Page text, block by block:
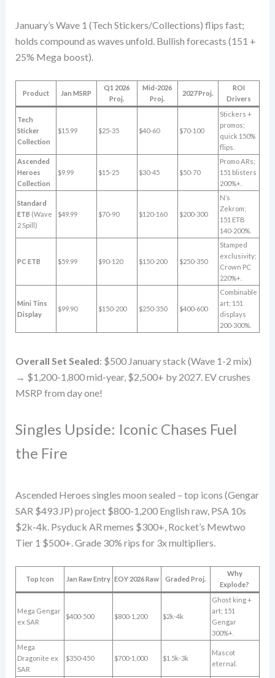
January’s Wave 1 (Tech Stickers/Collections) flips fast;
holds compound as waves unfold. Bullish forecasts (151 +
25% Mega boost).
Product Jan MSRP
Q1 2026
Proj.
Mid-2026
Proj.
2027 Proj.
ROI
Drivers
Tech
Sticker
Collection
$15.99 $25-35 $40-60 $70-100
Stickers +
promos;
quick 150%
flips.
Ascended
Heroes
Collection
$9.99 $15-25 $30-45 $50-70
Promo ARs;
151 blisters
200%+.
Standard
ETB (Wave
2 Spill)
$49.99 $70-90 $120-160 $200-300
N’s
Zekrom;
151 ETB
140-200%.
PC ETB $59.99 $90-120 $150-200 $250-350
Stamped
exclusivity;
Crown PC
220%+.
Mini Tins
Display
$99.90 $150-200 $250-350 $400-600
Combinable
art; 151
displays
200-300%.
Overall Set Sealed: $500 January stack (Wave 1-2 mix)
→ $1,200-1,800 mid-year, $2,500+ by 2027. EV crushes
MSRP from day one!
Singles Upside: Iconic Chases Fuel
the Fire
Ascended Heroes singles moon sealed – top icons (Gengar
SAR $493 JP) project $800-1,200 English raw, PSA 10s
$2k-4k. Psyduck AR memes $300+, Rocket’s Mewtwo
Tier 1 $500+. Grade 30% rips for 3x multipliers.
Top Icon Jan Raw Entry EOY 2026 Raw Graded Proj.
Why
Explode?
Mega Gengar
ex SAR
$400-500 $800-1,200 $2k-4k
Ghost king +
art; 151
Gengar
300%+.
Mega
Dragonite ex
SAR
$350-450 $700-1,000 $1.5k-3k
Mascot
eternal.